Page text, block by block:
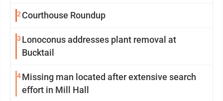
2 Courthouse Roundup
3 Lonoconus addresses plant removal at
Bucktail
4Missing man located after extensive search
effort in Mill Hall